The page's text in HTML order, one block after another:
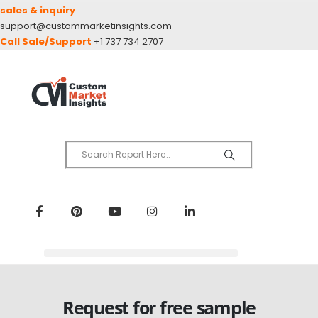
sales & inquiry
support@custommarketinsights.com
Call Sale/Support +1 737 734 2707
Request for free sample